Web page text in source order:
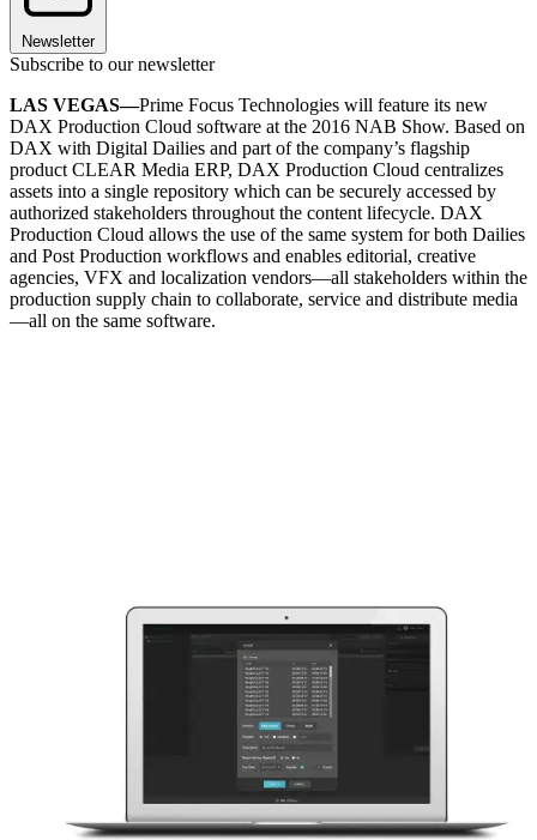
Newsletter
Subscribe to our newsletter
LAS VEGAS—Prime Focus Technologies will feature its new
DAX Production Cloud software at the 2016 NAB Show. Based on
DAX with Digital Dailies and part of the company’s flagship
product CLEAR Media ERP, DAX Production Cloud centralizes
assets into a single repository which can be securely accessed by
authorized stakeholders throughout the content lifecycle. DAX
Production Cloud allows the use of the same system for both Dailies
and Post Production workflows and enables editorial, creative
agencies, VFX and localization vendors—all stakeholders within the
production supply chain to collaborate, service and distribute media
—all on the same software.